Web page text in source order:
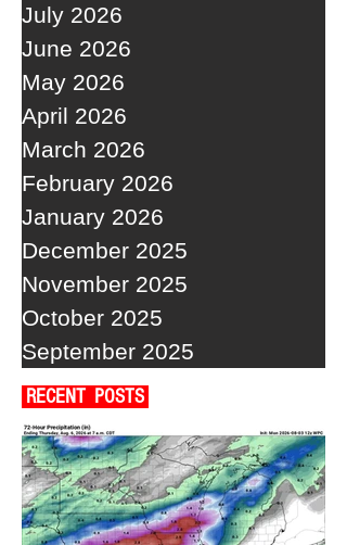
July 2026
June 2026
May 2026
April 2026
March 2026
February 2026
January 2026
December 2025
November 2025
October 2025
September 2025
RECENT POSTS